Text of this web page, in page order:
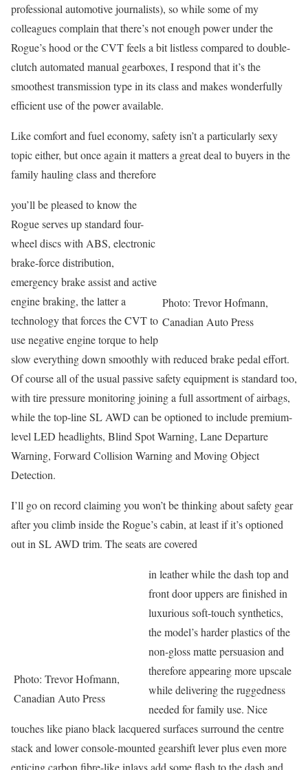
professional automotive journalists), so while some of my
colleagues complain that there’s not enough power under the
Rogue’s hood or the CVT feels a bit listless compared to double-
clutch automated manual gearboxes, I respond that it’s the
smoothest transmission type in its class and makes wonderfully
efficient use of the power available.
Like comfort and fuel economy, safety isn’t a particularly sexy
topic either, but once again it matters a great deal to buyers in the
family hauling class and therefore
Photo: Trevor Hofmann,
Canadian Auto Press
you’ll be pleased to know the
Rogue serves up standard four-
wheel discs with ABS, electronic
brake-force distribution,
emergency brake assist and active
engine braking, the latter a
technology that forces the CVT to
use negative engine torque to help
slow everything down smoothly with reduced brake pedal effort.
Of course all of the usual passive safety equipment is standard too,
with tire pressure monitoring joining a full assortment of airbags,
while the top-line SL AWD can be optioned to include premium-
level LED headlights, Blind Spot Warning, Lane Departure
Warning, Forward Collision Warning and Moving Object
Detection.
I’ll go on record claiming you won’t be thinking about safety gear
after you climb inside the Rogue’s cabin, at least if it’s optioned
out in SL AWD trim. The seats are covered
Photo: Trevor Hofmann,
Canadian Auto Press
in leather while the dash top and
front door uppers are finished in
luxurious soft-touch synthetics,
the model’s harder plastics of the
non-gloss matte persuasion and
therefore appearing more upscale
while delivering the ruggedness
needed for family use. Nice
touches like piano black lacquered surfaces surround the centre
stack and lower console-mounted gearshift lever plus even more
enticing carbon fibre-like inlays add some flash to the dash and